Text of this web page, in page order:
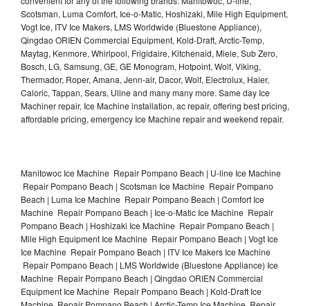
Scotsman, Luma Comfort, Ice-o-Matic, Hoshizaki, Mile High Equipment,
Vogt Ice, ITV Ice Makers, LMS Worldwide (Bluestone Appliance),
Qingdao ORIEN Commercial Equipment, Kold-Draft, Arctic-Temp,
Maytag, Kenmore, Whirlpool, Frigidaire, Kitchenaid, Miele, Sub Zero,
Bosch, LG, Samsung, GE, GE Monogram, Hotpoint, Wolf, Viking,
Thermador, Roper, Amana, Jenn-air, Dacor, Wolf, Electrolux, Haier,
Caloric, Tappan, Sears, Uline and many many more. Same day Ice
Machiner repair, Ice Machine installation, ac repair, offering best pricing,
affordable pricing, emergency Ice Machine repair and weekend repair.
Manitowoc Ice Machine Repair Pompano Beach | U-line Ice Machine
Repair Pompano Beach | Scotsman Ice Machine Repair Pompano
Beach | Luma Ice Machine Repair Pompano Beach | Comfort Ice
Machine Repair Pompano Beach | Ice-o-Matic Ice Machine Repair
Pompano Beach | Hoshizaki Ice Machine Repair Pompano Beach |
Mile High Equipment Ice Machine Repair Pompano Beach | Vogt Ice
Ice Machine Repair Pompano Beach | ITV Ice Makers Ice Machine
Repair Pompano Beach | LMS Worldwide (Bluestone Appliance) Ice
Machine Repair Pompano Beach | Qingdao ORIEN Commercial
Equipment Ice Machine Repair Pompano Beach | Kold-Draft Ice